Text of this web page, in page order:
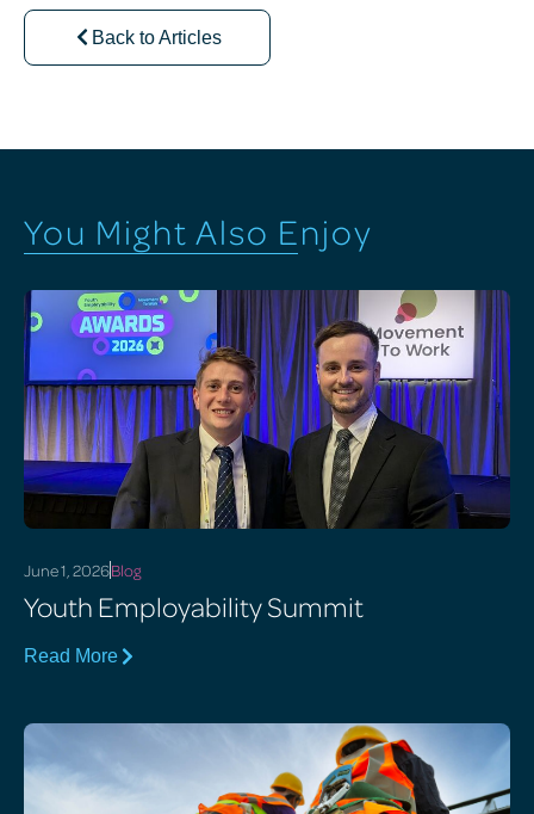
Back to Articles
You Might Also Enjoy
June 1, 2026Blog
Youth Employability Summit
Read More